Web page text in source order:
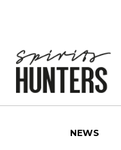
NEWS